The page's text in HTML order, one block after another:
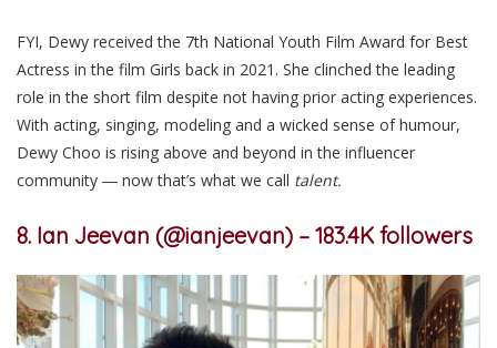
FYI, Dewy received the 7th National Youth Film Award for Best
Actress in the film Girls back in 2021. She clinched the leading
role in the short film despite not having prior acting experiences.
With acting, singing, modeling and a wicked sense of humour,
Dewy Choo is rising above and beyond in the influencer
community ― now that’s what we call talent.
8. Ian Jeevan (@ianjeevan) – 183.4K followers